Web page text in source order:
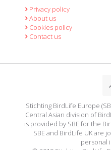
Privacy policy
About us
Cookies policy
Contact us
Stichting BirdLife Europe
Central Asian division of
is provided by SBE for the
SBE and BirdLife UK are
personal